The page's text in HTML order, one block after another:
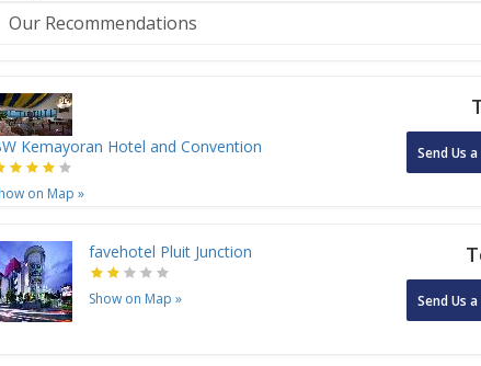
Kemayoran Hotel and Convention
on Map »
Send Us
favehotel Pluit Junction
Show on Map » Send Us